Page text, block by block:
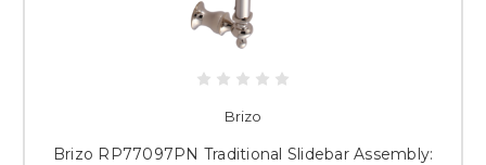
Brizo
Brizo RP77097PN Traditional Slidebar Assembly: